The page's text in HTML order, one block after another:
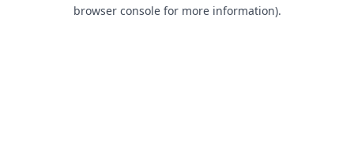
browser console for more information).